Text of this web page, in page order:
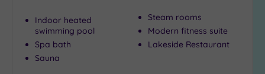
Indoor heated
swimming pool
Spa bath
Sauna
Steam rooms
Modern fitness suite
Lakeside Restaurant